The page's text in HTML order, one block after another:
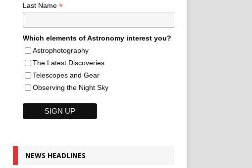
Last Name *
Which elements of Astronomy interest you?
Astrophotography
The Latest Discoveries
Telescopes and Gear
Observing the Night Sky
NEWS HEADLINES